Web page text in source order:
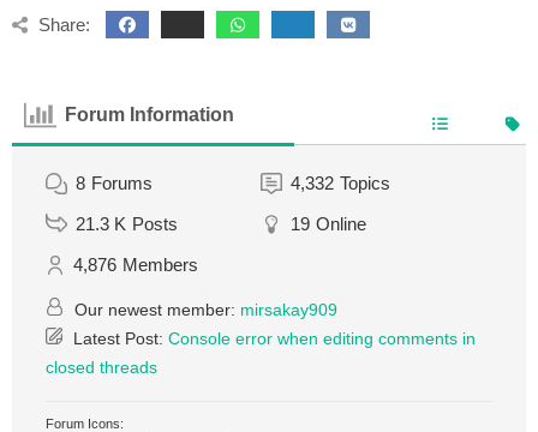
Share:
Forum Information
8 Forums 4,332 Topics
21.3 K Posts 19 Online
4,876 Members
Our newest member: mirsakay909
Latest Post: Console error when editing comments in
closed threads
Forum Icons: